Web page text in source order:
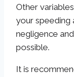
Other
your speeding
negligence
possible.
It is